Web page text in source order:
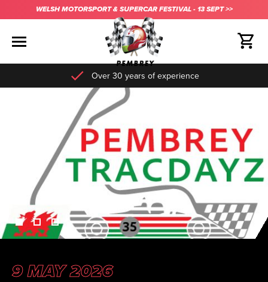
WELSH MOTORSPORT & SUPERCAR FESTIVAL - 13 SEPT >>
Over 30 years of experience
9 MAY 2026